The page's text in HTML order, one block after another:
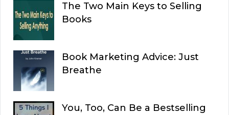
The Two Main Keys to Selling
Books
Book Marketing Advice: Just
Breathe
You, Too, Can Be a Bestselling